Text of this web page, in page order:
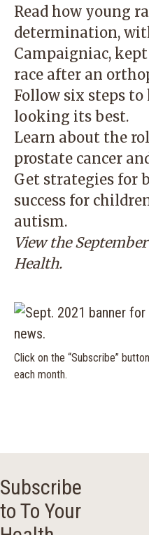
Read how young
determination,
Campaigniac,
race after an
Follow six steps
looking its best.
Learn about the
prostate cancer
Get strategies for
success for
autism.
View the
Health.
Click on the “Subscribe”
each month.
Subscribe
to To Your